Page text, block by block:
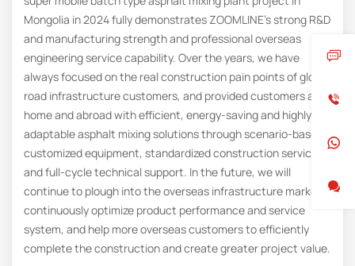
Mongolia in 2024 fully demonstrates ZOOMLINE’s strong R&D
and manufacturing strength and professional overseas
engineering service capability. Over the years, we have
always focused on the real construction pain points of global
road infrastructure customers, and provided customers at
home and abroad with efficient, energy-saving and highly
adaptable asphalt mixing solutions through scenario-based
customized equipment, standardized construction services,
and full-cycle technical support. In the future, we will
continue to plough into the overseas infrastructure market,
continuously optimize product performance and service
system, and help more overseas customers to efficiently
complete the construction and create greater project value.